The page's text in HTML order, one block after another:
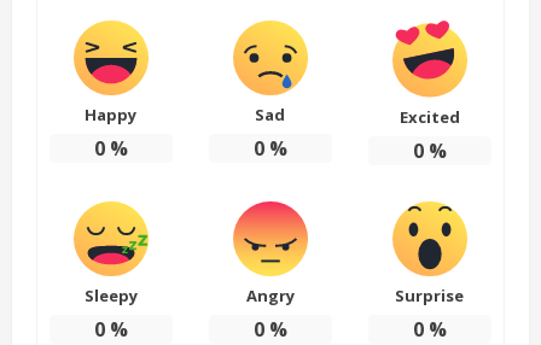
Happy
0%
Sad
0%
Excited
0%
Sleepy
0%
Angry
0%
Surprise
0%